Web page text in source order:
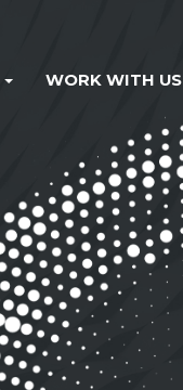
WORK WITH US